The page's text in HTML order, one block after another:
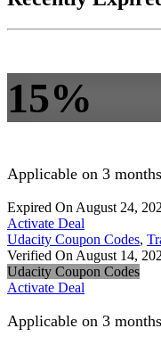
15%
Applicable on 3
Expired On August 24,
Activate Deal
Udacity Coupon Codes,
Verified On August 14,
Udacity Coupon Codes
Activate Deal
Applicable on 3